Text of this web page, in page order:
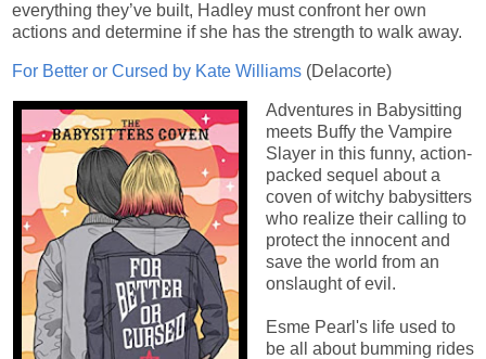
everything they’ve built, Hadley must confront her own
actions and determine if she has the strength to walk away.
For Better or Cursed by Kate Williams (Delacorte)
Adventures in Babysitting
meets Buffy the Vampire
Slayer in this funny, action-
packed sequel about a
coven of witchy babysitters
who realize their calling to
protect the innocent and
save the world from an
onslaught of evil.
Esme Pearl's life used to
be all about bumming rides